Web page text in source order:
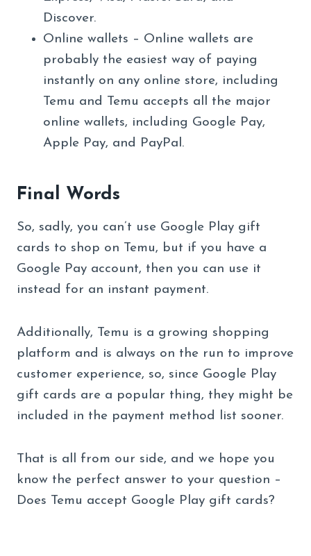
Discover.
Online wallets – Online wallets are
probably the easiest way of paying
instantly on any online store, including
Temu and Temu accepts all the major
online wallets, including Google Pay,
Apple Pay, and PayPal.
Final Words
So, sadly, you can’t use Google Play gift
cards to shop on Temu, but if you have a
Google Pay account, then you can use it
instead for an instant payment.
Additionally, Temu is a growing shopping
platform and is always on the run to improve
customer experience, so, since Google Play
gift cards are a popular thing, they might be
included in the payment method list sooner.
That is all from our side, and we hope you
know the perfect answer to your question –
Does Temu accept Google Play gift cards?